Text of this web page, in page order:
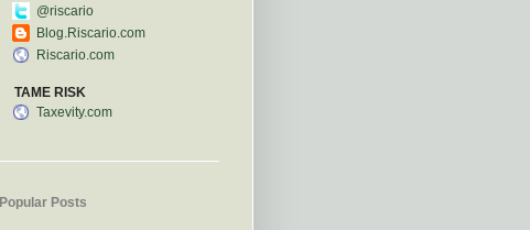
@riscario
Blog.Riscario.com
Riscario.com
TAME RISK
Taxevity.com
Popular Posts